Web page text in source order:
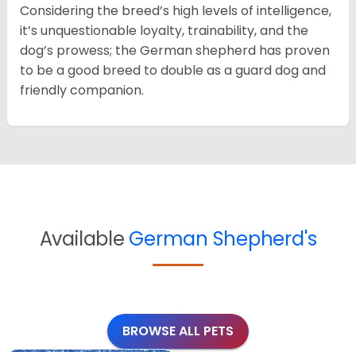
Considering the breed’s high levels of intelligence,
it’s unquestionable loyalty, trainability, and the
dog’s prowess; the German shepherd has proven
to be a good breed to double as a guard dog and
friendly companion.
Available German Shepherd's
BROWSE ALL PETS